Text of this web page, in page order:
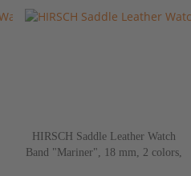
HIRSCH Saddle Leather Watch
Band "Mariner", 18 mm, 2 colors,